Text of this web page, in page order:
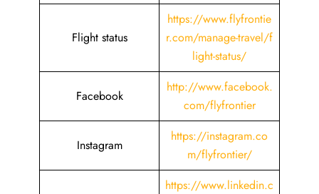
Flight status
https://www.flyfrontie
r.com/manage-travel/f
light-status/
Facebook
http://www.facebook.
com/flyfrontier
Instagram
https://instagram.co
m/flyfrontier/
https://www.linkedin.c